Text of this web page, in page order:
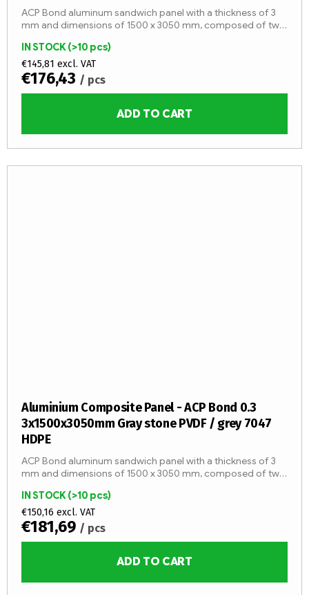
IN STOCK(>10 pcs)
€145,81 excl. VAT
€176,43 / pcs
ADD TO CART
ACP Bond aluminum sandwich panel with a thickness of 3
mm and dimensions of 1500 x 3050 mm, composed of two
core (fire...
Aluminium Composite Panel - ACP Bond 0.3
3x1500x3050mm Gray stone PVDF / grey 7047
HDPE
IN STOCK(>10 pcs)
€150,16 excl. VAT
€181,69 / pcs
ADD TO CART
ACP Bond aluminum sandwich panel with a thickness of 3
mm and dimensions of 1500 x 3050 mm, composed of two
core (fire...